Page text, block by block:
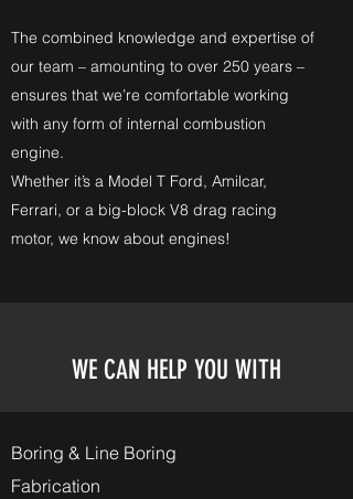
The combined knowledge and expertise of
our team – amounting to over 250 years –
ensures that we’re comfortable working
with any form of internal combustion
engine.
Whether it’s a Model T Ford, Amilcar,
Ferrari, or a big-block V8 drag racing
motor, we know about engines!
WE CAN HELP YOU WITH
Boring & Line Boring
Fabrication